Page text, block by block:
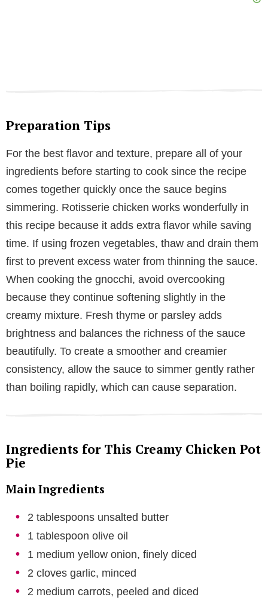
Preparation Tips
For the best flavor and texture, prepare all of your
ingredients before starting to cook since the recipe
comes together quickly once the sauce begins
simmering. Rotisserie chicken works wonderfully in
this recipe because it adds extra flavor while saving
time. If using frozen vegetables, thaw and drain them
first to prevent excess water from thinning the sauce.
When cooking the gnocchi, avoid overcooking
because they continue softening slightly in the
creamy mixture. Fresh thyme or parsley adds
brightness and balances the richness of the sauce
beautifully. To create a smoother and creamier
consistency, allow the sauce to simmer gently rather
than boiling rapidly, which can cause separation.
Ingredients for This Creamy Chicken Pot
Pie
Main Ingredients
2 tablespoons unsalted butter
1 tablespoon olive oil
1 medium yellow onion, finely diced
2 cloves garlic, minced
2 medium carrots, peeled and diced